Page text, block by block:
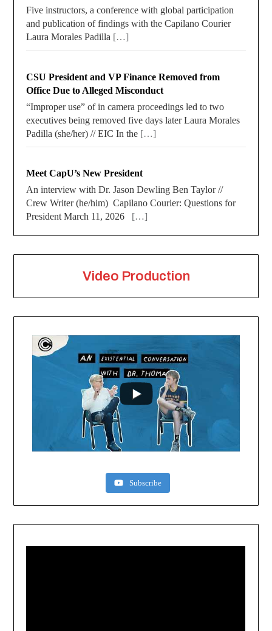
Five instructors, a conference with global participation
and publication of findings with the Capilano Courier
Laura Morales Padilla […]
CSU President and VP Finance Removed from
Office Due to Alleged Misconduct
“Improper use” of in camera proceedings led to two
executives being removed five days later Laura Morales
Padilla (she/her) // EIC In the […]
Meet CapU’s New President
An interview with Dr. Jason Dewling Ben Taylor //
Crew Writer (he/him) Capilano Courier: Questions for
President March 11, 2026 […]
Video Production
Subscribe